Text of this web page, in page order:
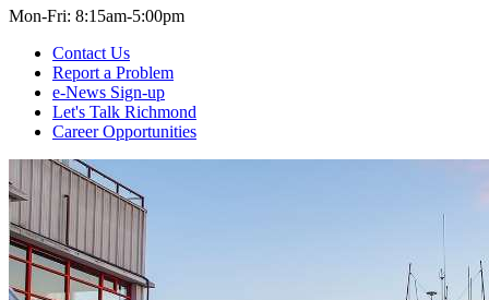
Mon-Fri: 8:15am-5:00pm
Contact Us
Report a Problem
e-News Sign-up
Let's Talk Richmond
Career Opportunities